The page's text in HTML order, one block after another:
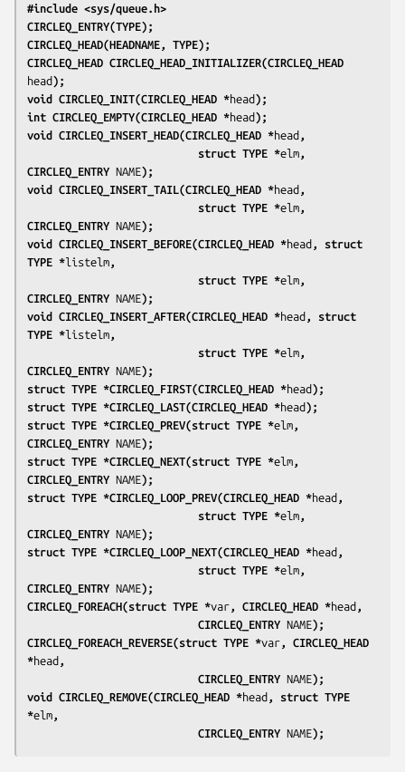
#include <sys/queue.h>
CIRCLEQ_ENTRY(TYPE);
CIRCLEQ_HEAD(HEADNAME, TYPE);
head);
void CIRCLEQ_INIT(CIRCLEQ_HEAD *head);
int CIRCLEQ_EMPTY(CIRCLEQ_HEAD *head);
void CIRCLEQ_INSERT_HEAD(CIRCLEQ_HEAD *head ,
                           struct TYPE *
elm ,
CIRCLEQ_ENTRY NAME);
void CIRCLEQ_INSERT_TAIL(CIRCLEQ_HEAD *head ,
                           struct TYPE *
elm ,
CIRCLEQ_ENTRY NAME);
void CIRCLEQ_INSERT_BEFORE(CIRCLEQ_HEAD *head , struct
TYPE *listelm ,
                           struct TYPE *
elm ,
CIRCLEQ_ENTRY NAME);
void CIRCLEQ_INSERT_AFTER(CIRCLEQ_HEAD *head , struct
TYPE *listelm ,
                           struct TYPE *
elm ,
CIRCLEQ_ENTRY NAME);
struct TYPE *CIRCLEQ_FIRST(CIRCLEQ_HEAD *head);
struct TYPE *CIRCLEQ_LAST(CIRCLEQ_HEAD *head);
struct TYPE *CIRCLEQ_PREV(struct TYPE *elm ,
CIRCLEQ_ENTRY NAME);
struct TYPE *CIRCLEQ_NEXT(struct TYPE *elm ,
CIRCLEQ_ENTRY NAME);
struct TYPE *CIRCLEQ_LOOP_PREV(CIRCLEQ_HEAD *head ,
                           struct TYPE *
elm ,
CIRCLEQ_ENTRY NAME);
struct TYPE *CIRCLEQ_LOOP_NEXT(CIRCLEQ_HEAD *head ,
                           struct TYPE *
elm ,
CIRCLEQ_ENTRY NAME);
CIRCLEQ_FOREACH(struct TYPE *var , CIRCLEQ_HEAD *head ,
                           CIRCLEQ_ENTRY
NAME);
CIRCLEQ_FOREACH_REVERSE(struct TYPE *var , CIRCLEQ_HEAD
*head ,
                           CIRCLEQ_ENTRY
NAME);
void CIRCLEQ_REMOVE(CIRCLEQ_HEAD *head , struct TYPE
*elm ,
                           CIRCLEQ_ENTRY
NAME);